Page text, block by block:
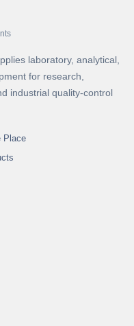
laboratory, analytical,
for research,
industrial quality-control
Place